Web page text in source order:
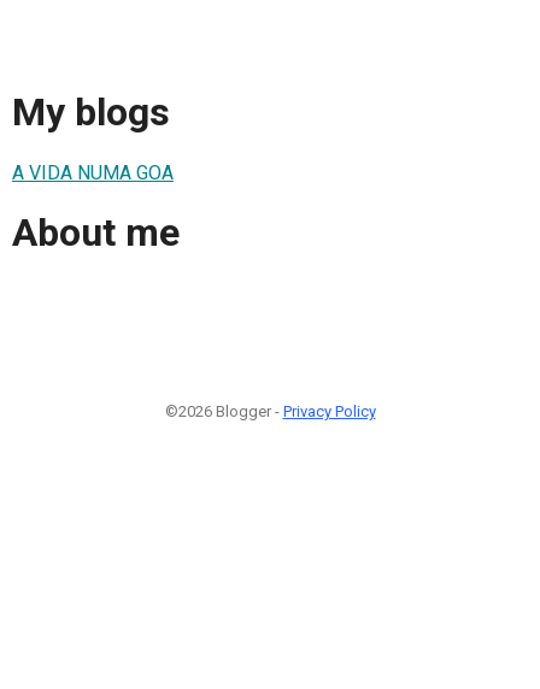
My blogs
A VIDA NUMA GOA
About me
©2026 Blogger - Privacy Policy